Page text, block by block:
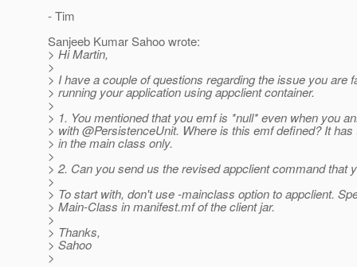
- Tim
Sanjeeb Kumar Sahoo wrote:
> Hi Martin,
>
> I have a couple of questions regarding the issue you are
> running your application using appclient container.
>
> 1. You mentioned that you emf is *null* even when you
> with @PersistenceUnit. Where is this emf defined? It
> in the main class only.
>
> 2. Can you send us the revised appclient command that
>
> To start with, don't use -mainclass option to appclient.
> Main-Class in manifest.mf of the client jar.
>
> Thanks,
> Sahoo
>